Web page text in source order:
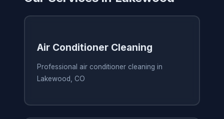
Air Conditioner Cleaning
Professional air conditioner cleaning in
Lakewood, CO